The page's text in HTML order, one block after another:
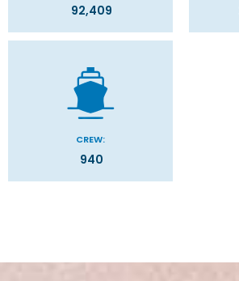
92,409
CREW:
940
Stateroom Legend